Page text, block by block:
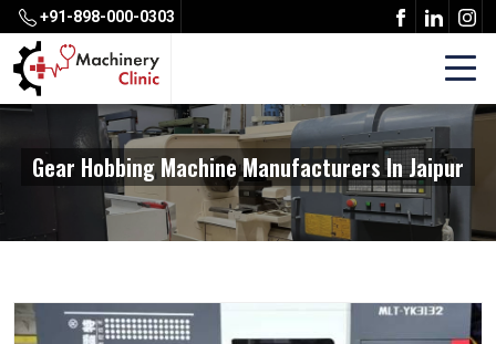
+91-898-000-0303
Gear Hobbing Machine Manufacturers In Jaipur